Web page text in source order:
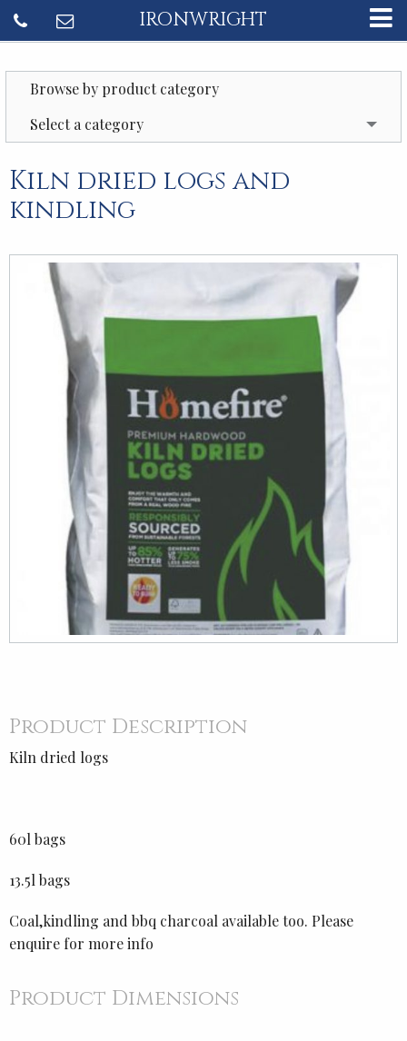
IRONWRIGHT
Browse by product category
Select a category
Kiln dried logs and
kindling
Product Description
Kiln dried logs
60l bags
13.5l bags
Coal,kindling and bbq charcoal available too. Please
enquire for more info
Product Dimensions